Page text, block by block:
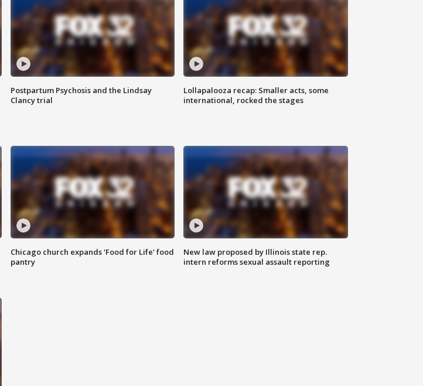
Postpartum Psychosis and the Lindsay
Clancy trial
Lollapalooza recap: Smaller acts, some
international, rocked the stages
Chicago church expands 'Food for Life' food
pantry
New law proposed by Illinois state rep.
intern reforms sexual assault reporting